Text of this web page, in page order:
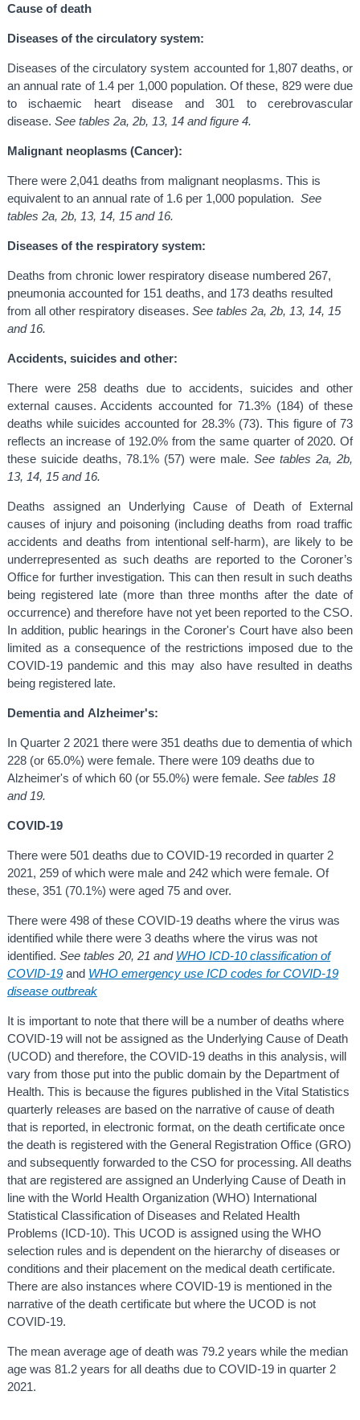
Cause of death
Diseases of the circulatory system:
Diseases of the circulatory system accounted for 1,807 deaths, or
an annual rate of 1.4 per 1,000 population. Of these, 829 were due
to ischaemic heart disease and 301 to cerebrovascular
disease. See tables 2a, 2b, 13, 14 and figure 4.
Malignant neoplasms (Cancer):
There were 2,041 deaths from malignant neoplasms. This is
equivalent to an annual rate of 1.6 per 1,000 population. See
tables 2a, 2b, 13, 14, 15 and 16.
Diseases of the respiratory system:
Deaths from chronic lower respiratory disease numbered 267,
pneumonia accounted for 151 deaths, and 173 deaths resulted
from all other respiratory diseases. See tables 2a, 2b, 13, 14, 15
and 16.
Accidents, suicides and other:
There were 258 deaths due to accidents, suicides and other
external causes. Accidents accounted for 71.3% (184) of these
deaths while suicides accounted for 28.3% (73). This figure of 73
reflects an increase of 192.0% from the same quarter of 2020. Of
these suicide deaths, 78.1% (57) were male.See tables 2a, 2b,
13, 14, 15 and 16.
Deaths assigned an Underlying Cause of Death of External
causes of injury and poisoning (including deaths from road traffic
accidents and deaths from intentional self-harm), are likely to be
underrepresented as such deaths are reported to the Coroner’s
Office for further investigation. This can then result in such deaths
being registered late (more than three months after the date of
occurrence) and therefore have not yet been reported to the CSO.
In addition, public hearings in the Coroner's Court have also been
limited as a consequence of the restrictions imposed due to the
COVID-19 pandemic and this may also have resulted in deaths
being registered late.
Dementia and Alzheimer's:
In Quarter 2 2021 there were 351 deaths due to dementia of which
228 (or 65.0%) were female. There were 109 deaths due to
Alzheimer's of which 60 (or 55.0%) were female. See tables 18
and 19.
COVID-19
There were 501 deaths due to COVID-19 recorded in quarter 2
2021, 259 of which were male and 242 which were female. Of
these, 351 (70.1%) were aged 75 and over.
There were 498 of these COVID-19 deaths where the virus was
identified while there were 3 deaths where the virus was not
identified. See tables 20, 21 and WHO ICD-10 classification of
COVID-19 and WHO emergency use ICD codes for COVID-19
disease outbreak
It is important to note that there will be a number of deaths where
COVID-19 will not be assigned as the Underlying Cause of Death
(UCOD) and therefore, the COVID-19 deaths in this analysis, will
vary from those put into the public domain by the Department of
Health. This is because the figures published in the Vital Statistics
quarterly releases are based on the narrative of cause of death
that is reported, in electronic format, on the death certificate once
the death is registered with the General Registration Office (GRO)
and subsequently forwarded to the CSO for processing. All deaths
that are registered are assigned an Underlying Cause of Death in
line with the World Health Organization (WHO) International
Statistical Classification of Diseases and Related Health
Problems (ICD-10). This UCOD is assigned using the WHO
selection rules and is dependent on the hierarchy of diseases or
conditions and their placement on the medical death certificate.
There are also instances where COVID-19 is mentioned in the
narrative of the death certificate but where the UCOD is not
COVID-19.
The mean average age of death was 79.2 years while the median
age was 81.2 years for all deaths due to COVID-19 in quarter 2
2021.